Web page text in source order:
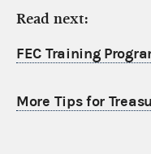
Read next:
FEC Training
More Tips for